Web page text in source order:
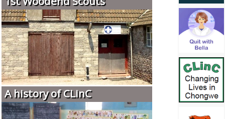
A history of CLinC